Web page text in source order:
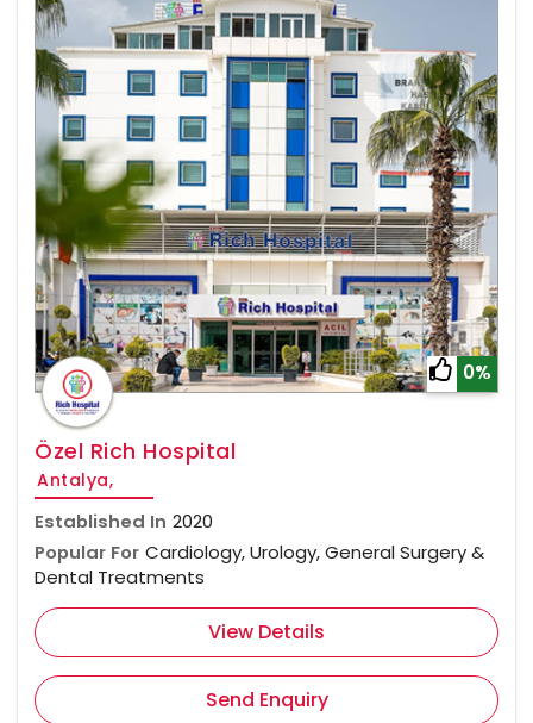
0%
Özel Rich Hospital
Antalya,
Established In 2020
Popular For Cardiology, Urology, General Surgery &
Dental Treatments
View Details
Send Enquiry